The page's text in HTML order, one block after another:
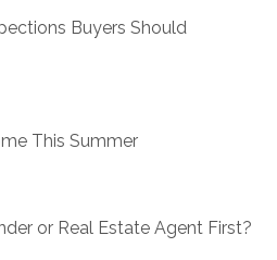
Buyers Should
This Summer
or Real Estate Agent First?